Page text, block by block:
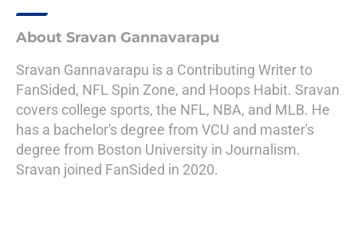
About Sravan Gannavarapu
Sravan Gannavarapu is a Contributing Writer to
FanSided, NFL Spin Zone, and Hoops Habit. Sravan
covers college sports, the NFL, NBA, and MLB. He
has a bachelor's degree from VCU and master's
degree from Boston University in Journalism.
Sravan joined FanSided in 2020.